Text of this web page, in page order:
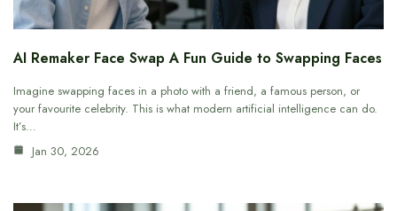
AI Remaker Face Swap A Fun Guide to Swapping Faces
Imagine swapping faces in a photo with a friend, a famous person, or
your favourite celebrity. This is what modern artificial intelligence can do.
It’s…
Jan 30, 2026